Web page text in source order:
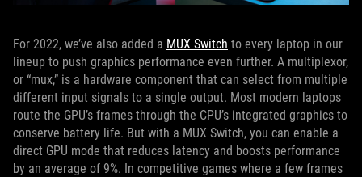
For 2022, we’ve also added a MUX Switch to every laptop in our
lineup to push graphics performance even further. A multiplexor,
or “mux,” is a hardware component that can select from multiple
different input signals to a single output. Most modern laptops
route the GPU’s frames through the CPU’s integrated graphics to
conserve battery life. But with a MUX Switch, you can enable a
direct GPU mode that reduces latency and boosts performance
by an average of 9%. In competitive games where a few frames